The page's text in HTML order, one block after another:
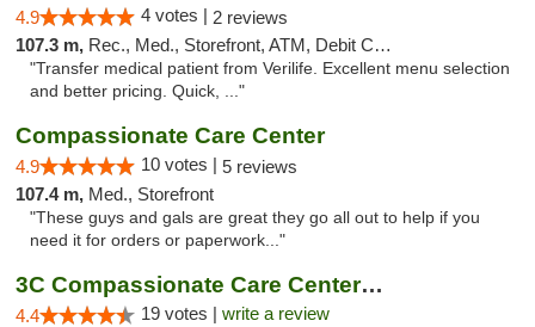
4.9 4 votes | 2 reviews
107.3 m, Rec., Med., Storefront, ATM, Debit Card, Delivery, Pickup
"Transfer medical patient from Verilife. Excellent menu selection
and better pricing. Quick, ..."
Compassionate Care Center
4.9 10 votes | 5 reviews
107.4 m, Med., Storefront
"These guys and gals are great they go all out to help if you
need it for orders or paperwork..."
3C Compassionate Care Centers - Naperville
4.4 19 votes | write a review